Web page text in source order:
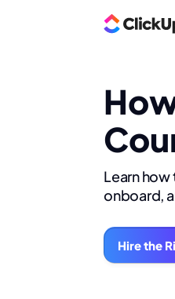
Learn
onboard,
Hire the